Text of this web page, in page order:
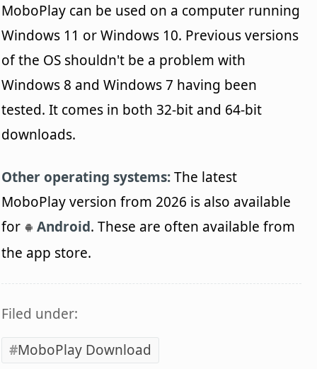
MoboPlay can be used on a computer running
Windows 11 or Windows 10. Previous versions
of the OS shouldn't be a problem with
Windows 8 and Windows 7 having been
tested. It comes in both 32-bit and 64-bit
downloads.
Other operating systems:The latest
MoboPlay version from 2026 is also available
for
Android. These are often available from
the app store.
Filed under:
MoboPlay Download